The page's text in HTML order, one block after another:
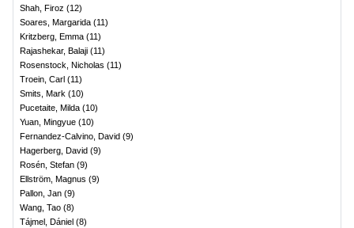
Shah, Firoz (12)
Soares, Margarida (11 )
Kritzberg, Emma (11 )
Rajashekar, Balaji (11 )
Rosenstock, Nicholas (11 )
Troein, Carl (11 )
Smits, Mark (10)
Pucetaite, Milda (10)
Yuan, Mingyue (10)
Fernandez-Calvino, David (9)
Hagerberg, David (9)
Rosén, Stefan (9)
Ellström, Magnus (9)
Pallon, Jan (9)
Wang, Tao (8)
Tájmel, Dániel (8)